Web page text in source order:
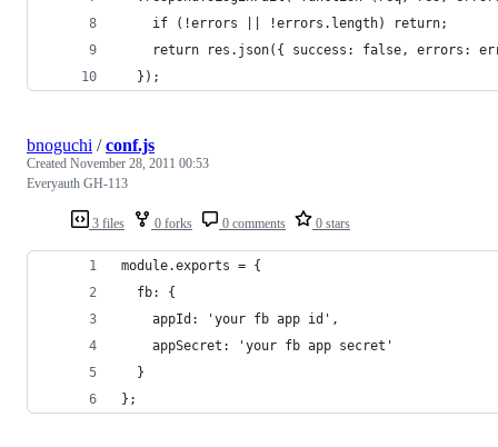
    if (!errors || !errors.length) return;
return res.json({ success: false, errors:
  });
3 files 0 forks 0 comments 0 stars
bnoguchi /conf.js
Created November 28, 2011 00:53
Everyauth GH-113
module.exports = {
  fb: {
    appId: 'your fb app id',
    appSecret: 'your fb app secret'
  }
};